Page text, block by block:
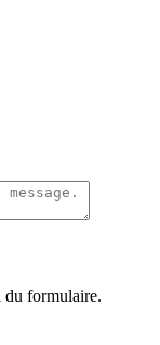
du formulaire.